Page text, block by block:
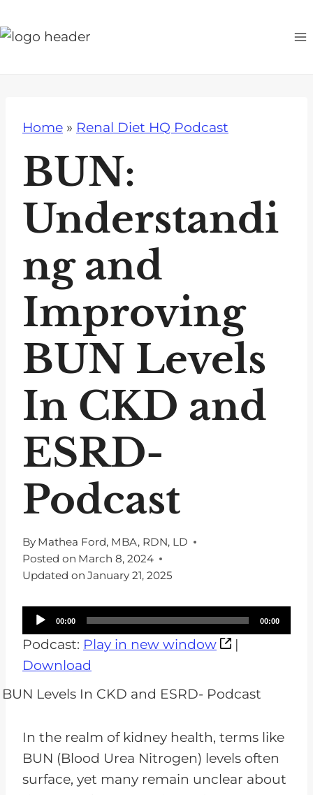
k
Home » Renal Diet HQ Podcast
BUN:
Understandi
ng and
Improving
BUN Levels
In CKD and
ESRD-
Podcast
By Mathea Ford, MBA, RDN, LD
Posted on March 8, 2024
Updated on January 21, 2025
u
d
o
l
a
y
00:00 00:00
Podcast: Play in new window
|
Download
In the realm of kidney health, terms like
BUN (Blood Urea Nitrogen) levels often
surface, yet many remain unclear about